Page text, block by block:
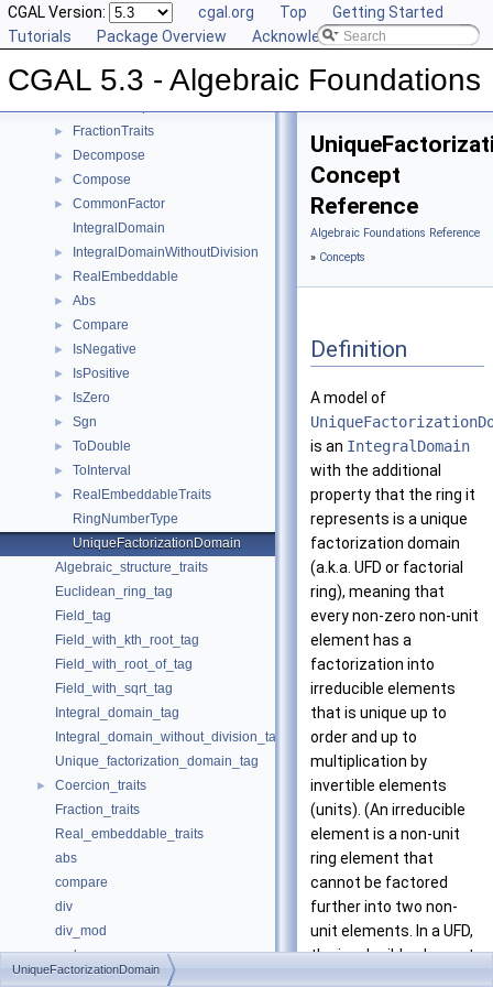
CGAL Version: cgal.org Top
Getting Started
Tutorials
Package Overview Acknowledging CGAL
CGAL 5.3 - Algebraic Foundations
► Field
FieldNumberType
FieldWithRootOf
► FractionTraits
► Decompose
► Compose
►
CommonFactor
IntegralDomain
► IntegralDomainWithoutDivision
► RealEmbeddable
► Abs
► Compare
► IsNegative
► IsPositive
► IsZero
► Sgn
► ToDouble
► ToInterval
►
RealEmbeddableTraits
RingNumberType
UniqueFactorizationDomain
Algebraic_structure_traits
Euclidean_ring_tag
Field_tag
Field_with_kth_root_tag
Field_with_root_of_tag
Field_with_sqrt_tag
Integral_domain_tag
Integral_domain_without_division_tag
Unique_factorization_domain_tag
►
Coercion_traits
Fraction_traits
Real_embeddable_traits
abs
compare
div
div_mod
gcd
integral_division
Concept
Reference
Algebraic Foundations Reference
» Concepts
Definition
A model of
is an IntegralDomain
with the additional
property that the ring it
represents is a unique
factorization domain
(a.k.a. UFD or factorial
ring), meaning that
every non-zero non-unit
element has a
factorization into
irreducible elements
that is unique up to
order and up to
multiplication by
invertible elements
(units). (An irreducible
element is a non-unit
ring element that
cannot be factored
further into two non-
unit elements. In a UFD,
the irreducible elements
UniqueFactorizationDomain